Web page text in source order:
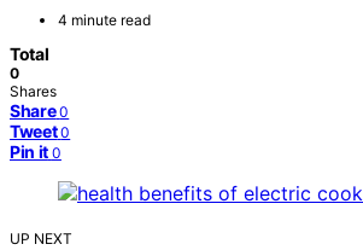
4 minute read
Total
0
Shares
Share 0
Tweet 0
Pin it 0
UP NEXT